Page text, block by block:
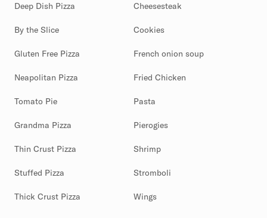
Deep Dish Pizza
By the Slice
Gluten Free Pizza
Neapolitan Pizza
Tomato Pie
Grandma Pizza
Thin Crust Pizza
Stuffed Pizza
Thick Crust Pizza
Cheesesteak
Cookies
French onion soup
Fried Chicken
Pasta
Pierogies
Shrimp
Stromboli
Wings